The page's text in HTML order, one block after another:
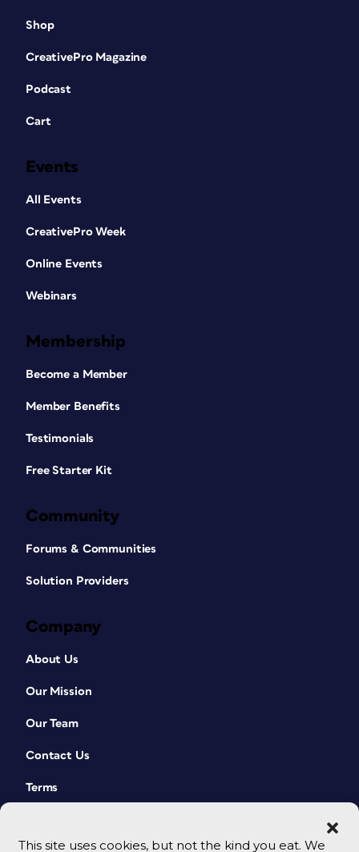
This site uses cookies, but not the kind you eat. We
Shop
CreativePro Magazine
Podcast
Cart
Events
All Events
CreativePro Week
Online Events
Webinars
Membership
Become a Member
Member Benefits
Testimonials
Free Starter Kit
Community
Forums & Communities
Solution Providers
Company
About Us
Our Mission
Our Team
Contact Us
Terms